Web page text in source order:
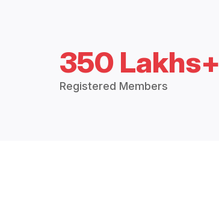
350 Lakhs+
Registered Members